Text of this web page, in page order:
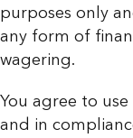
purposes only
any form of
wagering.
You agree to
and in